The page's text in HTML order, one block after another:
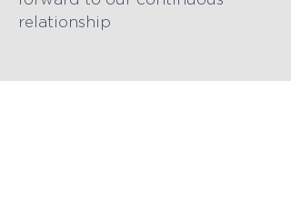
relationship